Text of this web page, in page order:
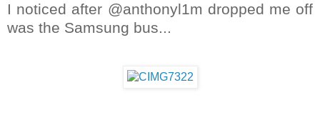
I noticed after @anthonyl1m dropped me off
was the Samsung bus...